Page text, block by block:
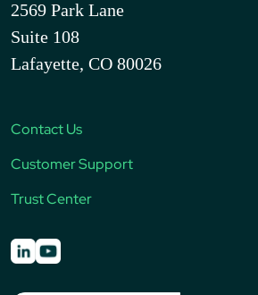
2569 Park Lane
Suite 108
Lafayette, CO 80026
Contact Us
Customer Support
Trust Center